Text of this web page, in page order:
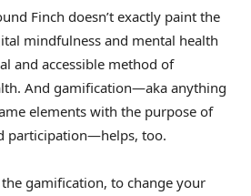
Finch doesn’t exactly paint the
mindfulness and mental health
and accessible method of
And gamification—aka anything
elements with the purpose of
participation—helps, too.
the gamification, to change your